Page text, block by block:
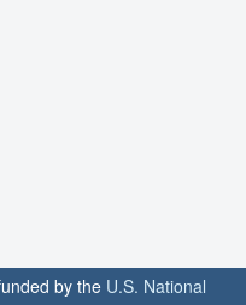
by the U.S. National